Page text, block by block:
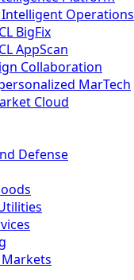
Intelligent Operations
BigFix
AppScan
Collaboration
MarTech
Cloud
Defense